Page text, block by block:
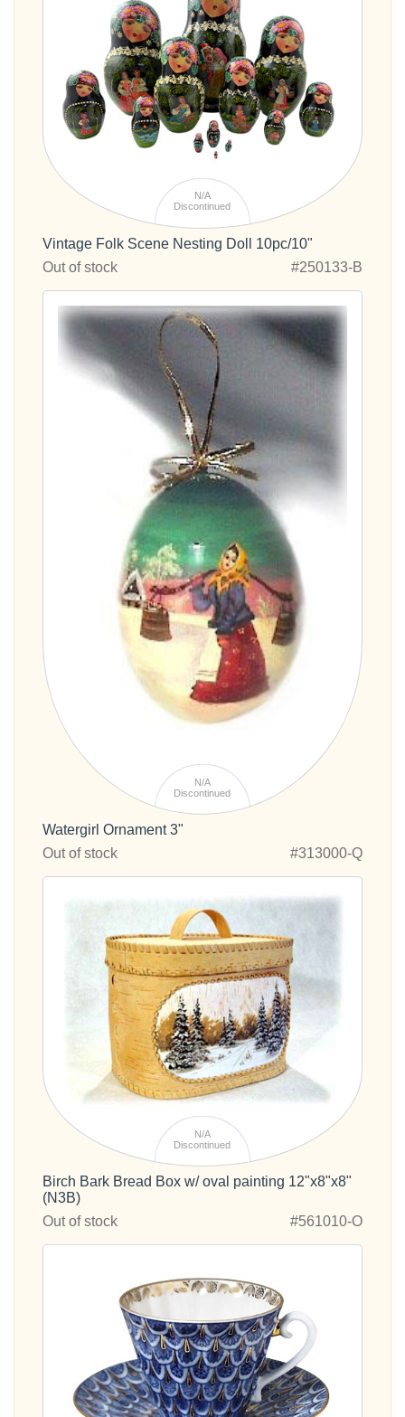
N/A
Discontinued
Vintage Folk Scene Nesting Doll 10pc/10"
Out of stock
#250133-B
N/A
Discontinued
Watergirl Ornament 3"
Out of stock
#313000-Q
N/A
Discontinued
Birch Bark Bread Box w/ oval painting 12"x8"x8"
(N3B)
Out of stock
#561010-O